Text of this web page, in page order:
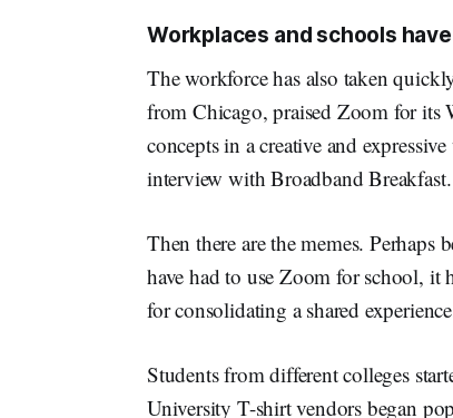
Workplaces and schools
The workforce has also taken
from Chicago, praised Zoom for its
concepts in a creative and
interview with Broadband Breakfast.
Then there are the memes. Perhaps
have had to use Zoom for school, it
for consolidating a shared
Students from different colleges
University T-shirt vendors began